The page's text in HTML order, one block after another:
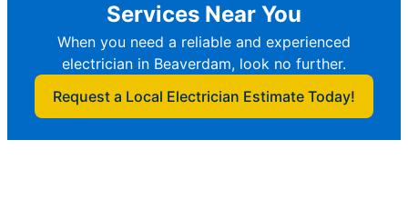
Services Near You
When you need a reliable and experienced
electrician in Beaverdam, look no further.
Request a Local Electrician Estimate Today!